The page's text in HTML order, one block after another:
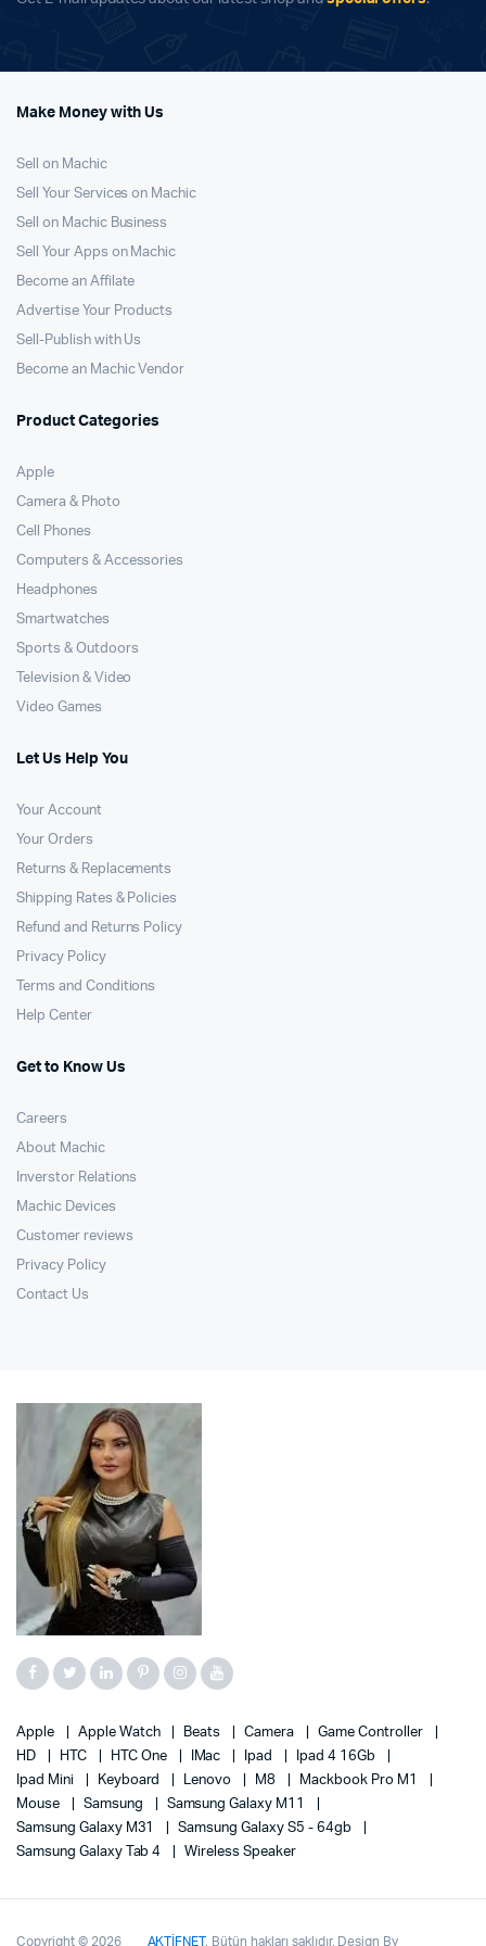
Make Money with Us
Sell on Machic
Sell Your Services on Machic
Sell on Machic Business
Sell Your Apps on Machic
Become an Affilate
Advertise Your Products
Sell-Publish with Us
Become an Machic Vendor
Product Categories
Apple
Camera & Photo
Cell Phones
Computers & Accessories
Headphones
Smartwatches
Sports & Outdoors
Television & Video
Video Games
Let Us Help You
Your Account
Your Orders
Returns & Replacements
Shipping Rates & Policies
Refund and Returns Policy
Privacy Policy
Terms and Conditions
Help Center
Get to Know Us
Careers
About Machic
Inverstor Relations
Machic Devices
Customer reviews
Privacy Policy
Contact Us
Apple Apple Watch Beats Camera
Game Controller
HD
HTC HTC One IMac Ipad
Ipad 4 16Gb
Ipad Mini
Keyboard Lenovo M8
Mackbook Pro M1
Mouse
Samsung
Samsung Galaxy M11
Samsung Galaxy M31
Samsung Galaxy S5 - 64gb
Samsung Galaxy Tab 4
Wireless Speaker
Copyright © 2026 AKTİFNET, Bütün hakları saklıdır. Design By